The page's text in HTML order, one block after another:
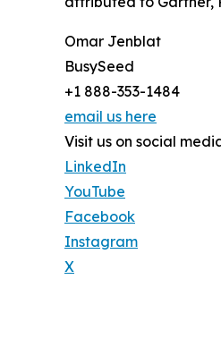
Omar Jenblat
BusySeed
+1 888-353-1484
email us here
Visit us on social
LinkedIn
YouTube
Facebook
Instagram
X